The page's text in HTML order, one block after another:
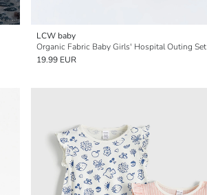
LCW baby
Organic Fabric Baby Girls' Hospital Outing Set
19.99 EUR